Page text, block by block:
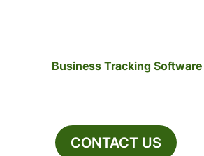
Business Tracking
CONTACT US